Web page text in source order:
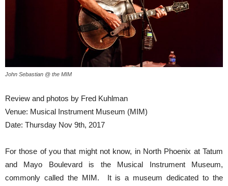
John Sebastian @ the MIM
Review and photos by Fred Kuhlman
Venue: Musical Instrument Museum (MIM)
Date: Thursday Nov 9th, 2017
For those of you that might not know, in North Phoenix at Tatum
and Mayo Boulevard is the Musical Instrument Museum,
commonly called the MIM. It is a museum dedicated to the